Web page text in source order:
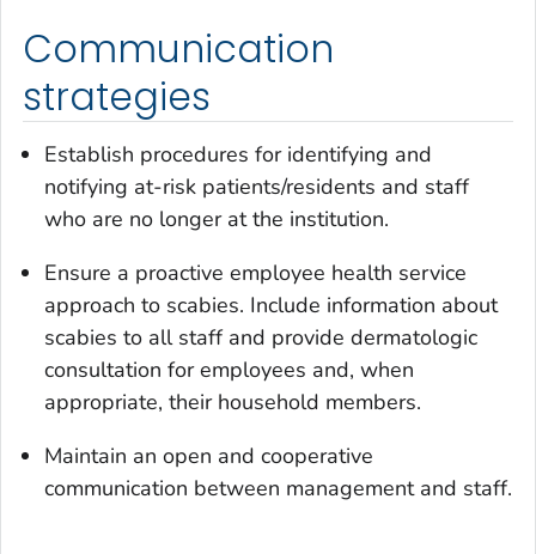
Communication
strategies
Establish procedures for identifying and
notifying at-risk patients/residents and staff
who are no longer at the institution.
Ensure a proactive employee health service
approach to scabies. Include information about
scabies to all staff and provide dermatologic
consultation for employees and, when
appropriate, their household members.
Maintain an open and cooperative
communication between management and staff.